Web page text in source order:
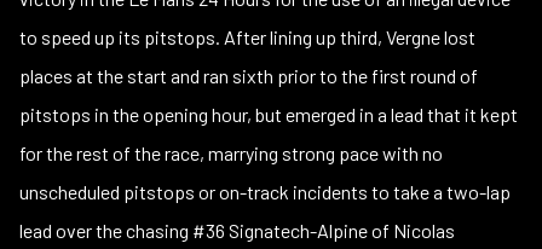
to speed up its pitstops. After lining up third, Vergne lost
places at the start and ran sixth prior to the first round of
pitstops in the opening hour, but emerged in a lead that it kept
for the rest of the race, marrying strong pace with no
unscheduled pitstops or on-track incidents to take a two-lap
lead over the chasing #36 Signatech-Alpine of Nicolas